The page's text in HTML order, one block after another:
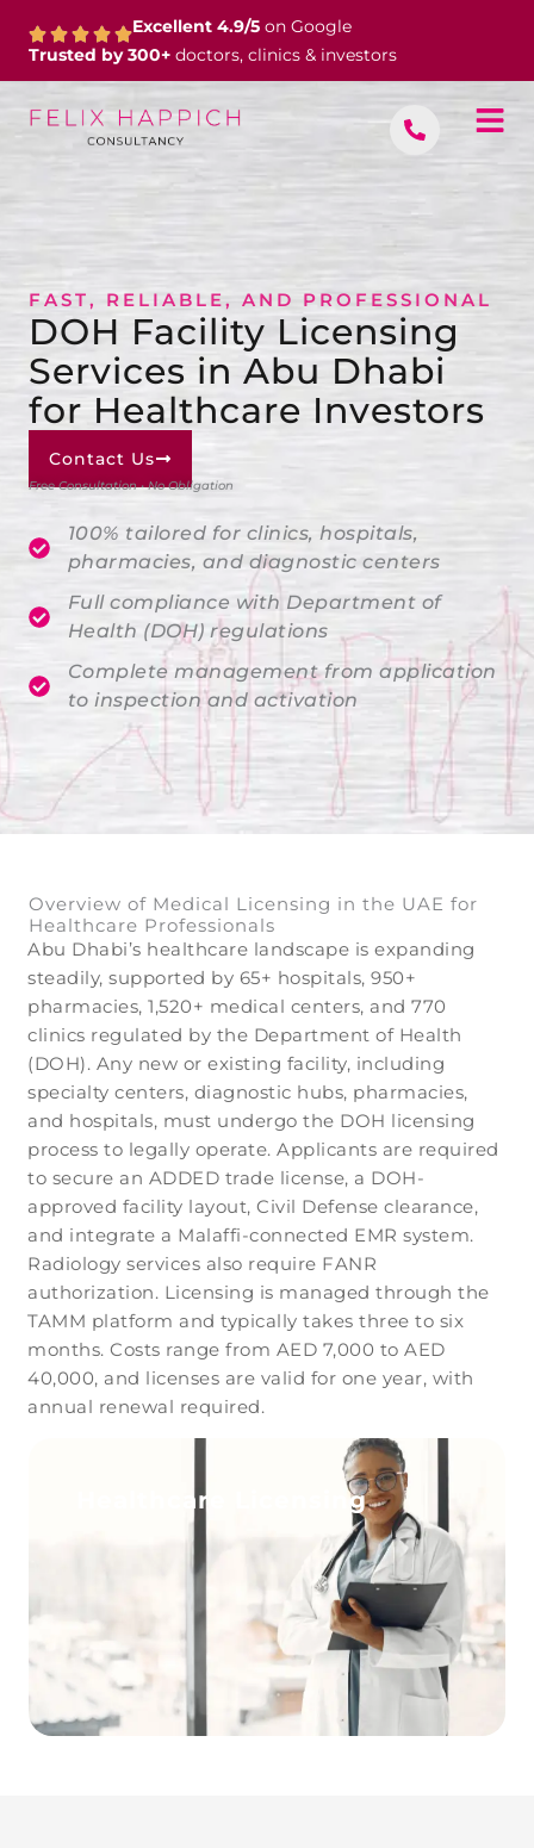
Excellent 4.9/5 on Google
Trusted by 300+ doctors, clinics & investors
FAST, RELIABLE, AND PROFESSIONAL
DOH Facility Licensing
Services in Abu Dhabi
for Healthcare Investors
Contact Us
Free Consultation • No Obligation
100% tailored for clinics, hospitals,
pharmacies, and diagnostic centers
Full compliance with Department of
Health (DOH) regulations
Complete management from application
to inspection and activation
Overview of Medical Licensing in the UAE for
Healthcare Professionals
Abu Dhabi’s healthcare landscape is expanding
steadily, supported by 65+ hospitals, 950+
pharmacies, 1,520+ medical centers, and 770
clinics regulated by the Department of Health
(DOH). Any new or existing facility, including
specialty centers, diagnostic hubs, pharmacies,
and hospitals, must undergo the DOH licensing
process to legally operate. Applicants are required
to secure an ADDED trade license, a DOH-
approved facility layout, Civil Defense clearance,
and integrate a Malaffi-connected EMR system.
Radiology services also require FANR
authorization. Licensing is managed through the
TAMM platform and typically takes three to six
months. Costs range from AED 7,000 to AED
40,000, and licenses are valid for one year, with
annual renewal required.
Healthcare Licensing